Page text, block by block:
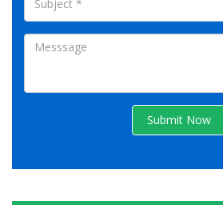
Submit Now